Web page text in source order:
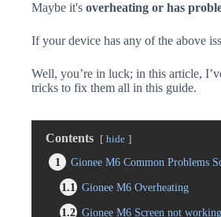
Maybe it's overheating or has
If your device has any of the above
Well, you’re in luck; in this article,
tricks to fix them all in this guide.
Contents hide
1
Gionee M6 Common Problems
1.1
Gionee M6 Overheating
1.2 Gionee M6 Screen not